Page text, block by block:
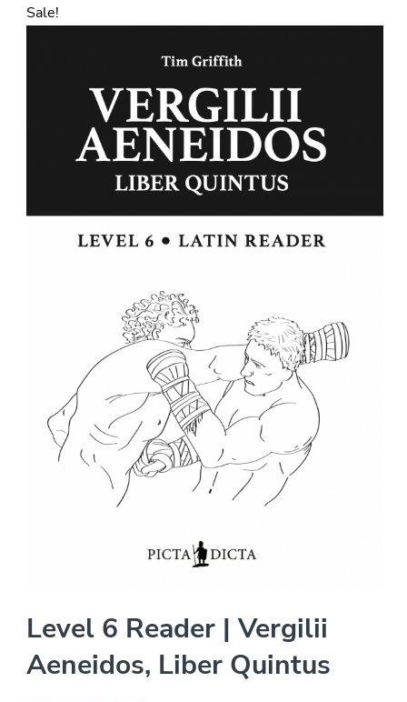
Sale!
Level 6 Reader | Vergilii
Aeneidos, Liber Quintus